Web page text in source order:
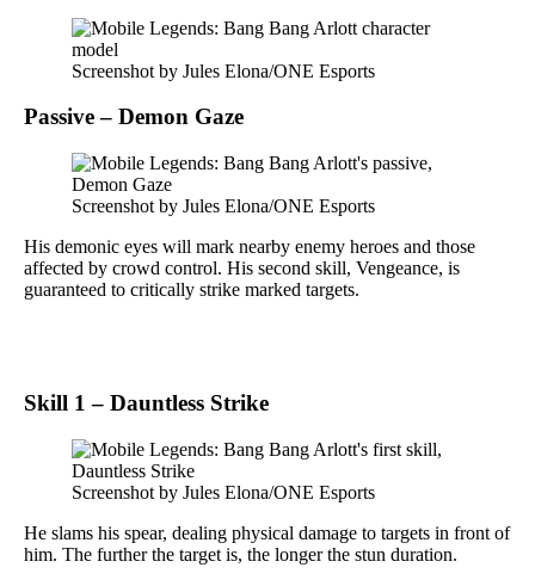
Screenshot by Jules Elona/ONE Esports
Passive – Demon Gaze
Screenshot by Jules Elona/ONE Esports
His demonic eyes will mark nearby enemy heroes and those
affected by crowd control. His second skill, Vengeance, is
guaranteed to critically strike marked targets.
Skill 1 – Dauntless Strike
Screenshot by Jules Elona/ONE Esports
He slams his spear, dealing physical damage to targets in front of
him. The further the target is, the longer the stun duration.